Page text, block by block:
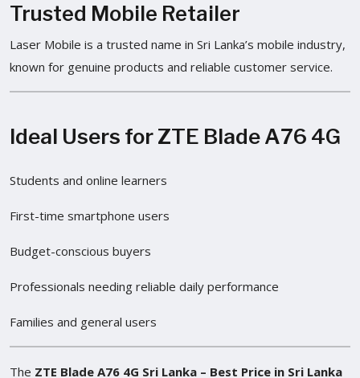
Trusted Mobile Retailer
Laser Mobile is a trusted name in Sri Lanka’s mobile industry,
known for genuine products and reliable customer service.
Ideal Users for ZTE Blade A76 4G
Students and online learners
First-time smartphone users
Budget-conscious buyers
Professionals needing reliable daily performance
Families and general users
The ZTE Blade A76 4G Sri Lanka – Best Price in Sri Lanka